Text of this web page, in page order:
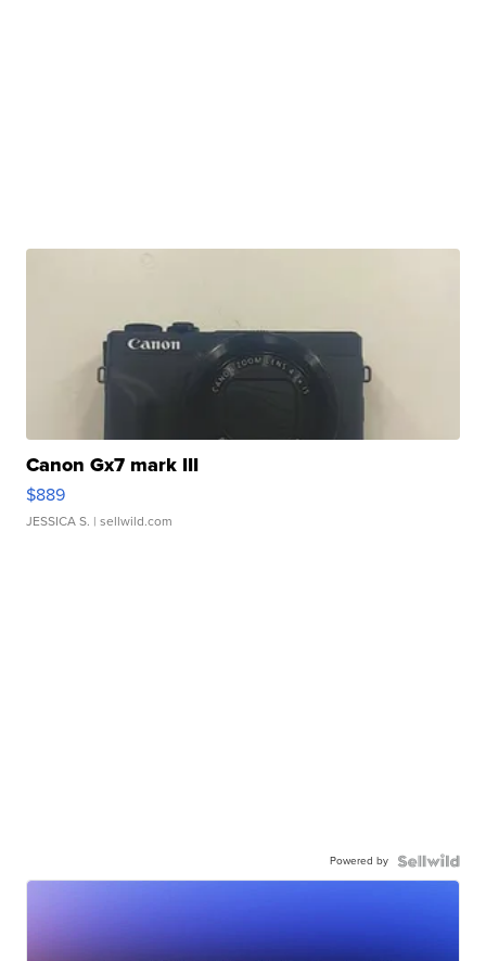
Canon Gx7 mark III
$889
JESSICA S. | sellwild.com
Powered by